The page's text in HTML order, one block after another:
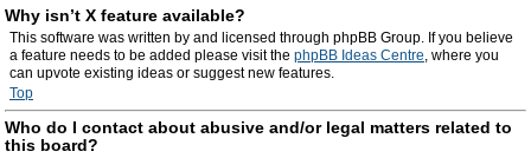
Why isn’t X feature available?
This software was written by and licensed through phpBB Group. If you believe
a feature needs to be added please visit the phpBB Ideas Centre, where you
can upvote existing ideas or suggest new features.
Top
Who do I contact about abusive and/or legal matters related to
this board?